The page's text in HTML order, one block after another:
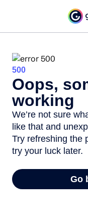
500
Oops,
working
We’re not sure
like that and
Try refreshing the
try your luck later.